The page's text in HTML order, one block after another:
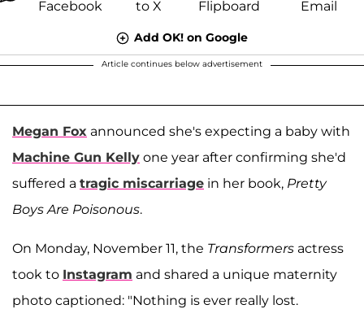
Add OK! on Google
Article continues below advertisement
Megan Fox announced she's expecting a baby with
Machine Gun Kelly one year after confirming she'd
suffered a tragic miscarriage in her book, Pretty
Boys Are Poisonous.
On Monday, November 11, the Transformers actress
took to Instagram and shared a unique maternity
photo captioned: "Nothing is ever really lost.